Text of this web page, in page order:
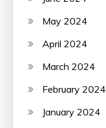
May 2024
April 2024
March 2024
February 2024
January 2024